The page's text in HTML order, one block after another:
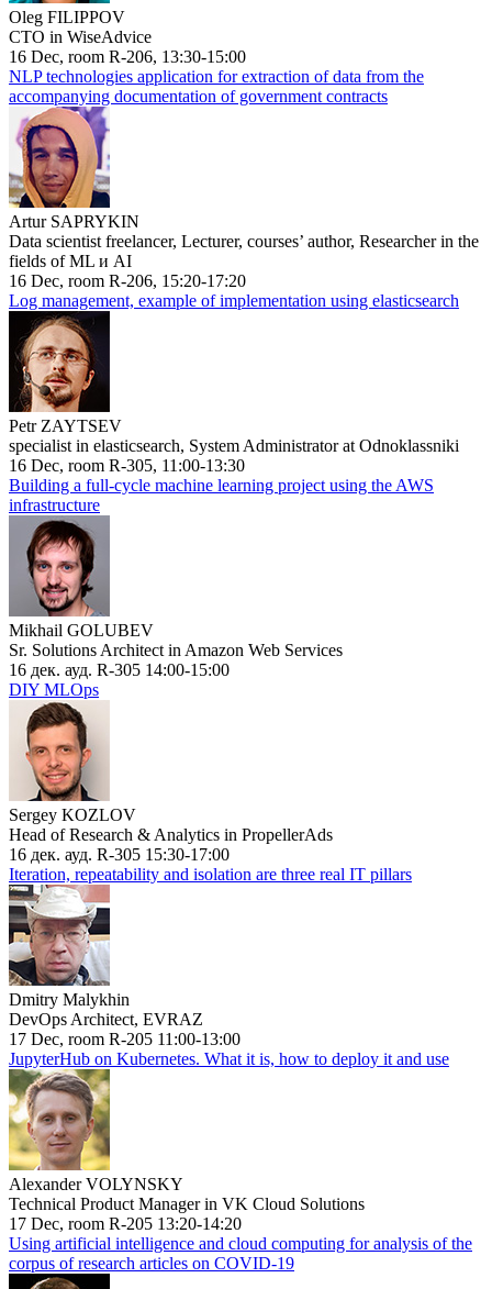
Oleg FILIPPOV
CTO in WiseAdvice
16 Dec, room R-206, 13:30-15:00
NLP technologies application for extraction of data from the
accompanying documentation of government contracts
Artur SAPRYKIN
Data scientist freelancer, Lecturer, courses’ author, Researcher in the
fields of ML и AI
16 Dec, room R-206, 15:20-17:20
Log management, example of implementation using elasticsearch
Petr ZAYTSEV
specialist in elasticsearch, System Administrator at Odnoklassniki
16 Dec, room R-305, 11:00-13:30
Building a full-cycle machine learning project using the AWS
infrastructure
Mikhail GOLUBEV
Sr. Solutions Architect in Amazon Web Services
16 дек. ауд. R-305 14:00-15:00
DIY MLOps
Sergey KOZLOV
Head of Research & Analytics in PropellerAds
16 дек. ауд. R-305 15:30-17:00
Iteration, repeatability and isolation are three real IT pillars
Dmitry Malykhin
DevOps Architect, EVRAZ
17 Dec, room R-205 11:00-13:00
JupyterHub on Kubernetes. What it is, how to deploy it and use
Alexander VOLYNSKY
Technical Product Manager in VK Cloud Solutions
17 Dec, room R-205 13:20-14:20
Using artificial intelligence and cloud computing for analysis of the
corpus of research articles on COVID-19